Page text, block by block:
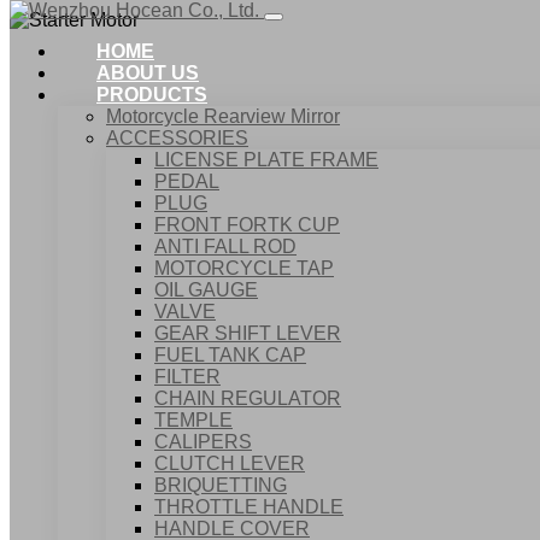
HOME
ABOUT US
PRODUCTS
Motorcycle Rearview Mirror
ACCESSORIES
LICENSE PLATE FRAME
PEDAL
PLUG
FRONT FORTK CUP
ANTI FALL ROD
MOTORCYCLE TAP
OIL GAUGE
VALVE
GEAR SHIFT LEVER
FUEL TANK CAP
FILTER
CHAIN REGULATOR
TEMPLE
CALIPERS
CLUTCH LEVER
BRIQUETTING
THROTTLE HANDLE
HANDLE COVER
Starter Motor